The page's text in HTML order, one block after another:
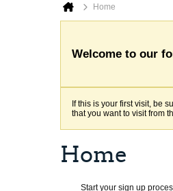
Home
Welcome to our
If this is your first visit, be
that you want to visit from
Home
Start your sign up